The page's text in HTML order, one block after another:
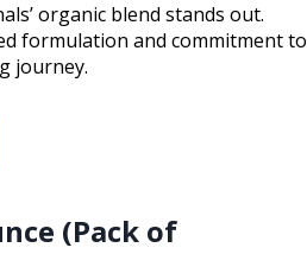
organic blend stands out.
formulation and commitment to
journey.
(Pack of